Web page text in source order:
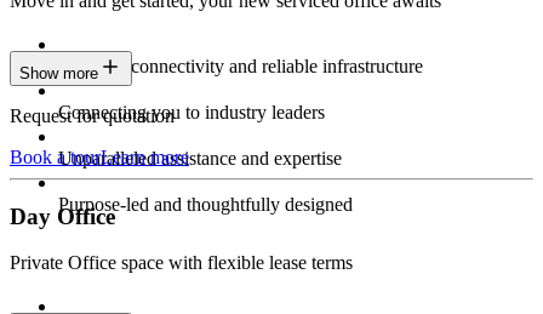
Constant connectivity and reliable infrastructure
Connecting you to industry leaders
Unparalleled assistance and expertise
Purpose-led and thoughtfully designed
Show more
Request for quotation
Book a tourLearn more
Day Office
Private Office space with flexible lease terms